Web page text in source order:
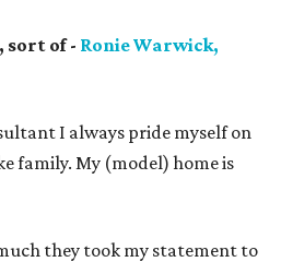
sort of - Ronie Warwick,
I always pride myself on
family. My (model) home is
they took my statement to